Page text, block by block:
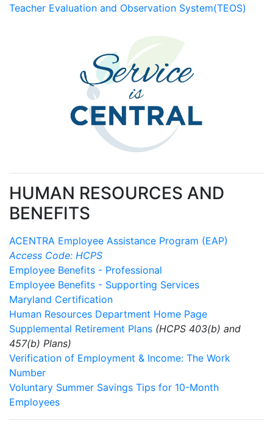
Teacher Evaluation and Observation System(TEOS)
HUMAN RESOURCES AND
BENEFITS
ACENTRA Employee Assistance Program (EAP)
Access Code: HCPS
Employee Benefits - Professional
Employee Benefits - Supporting Services
Maryland Certification
Human Resources Department Home Page
Supplemental Retirement Plans (HCPS 403(b) and
457(b) Plans)
Verification of Employment & Income: The Work
Number
Voluntary Summer Savings Tips for 10-Month
Employees